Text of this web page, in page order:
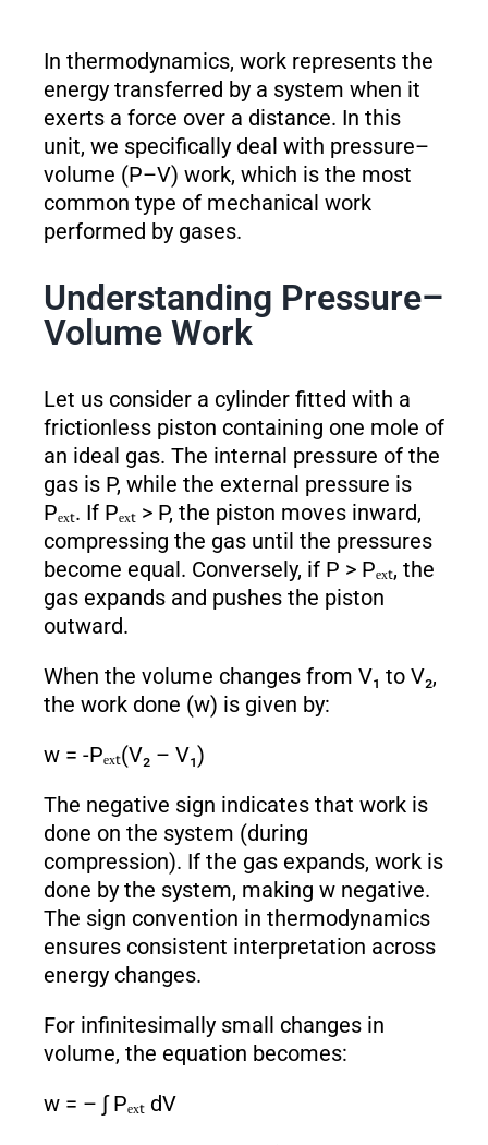
In thermodynamics, work represents the
energy transferred by a system when it
exerts a force over a distance. In this
unit, we specifically deal with pressure–
volume (P–V) work, which is the most
common type of mechanical work
performed by gases.
Understanding Pressure–
Volume Work
Let us consider a cylinder fitted with a
frictionless piston containing one mole of
an ideal gas. The internal pressure of the
gas is P, while the external pressure is
Pₑₓₜ. If Pₑₓₜ > P, the piston moves inward,
compressing the gas until the pressures
become equal. Conversely, if P > Pₑₓₜ, the
gas expands and pushes the piston
outward.
When the volume changes from V₁ to V₂,
the work done (w) is given by:
w = -Pₑₓₜ(V₂ – V₁)
The negative sign indicates that work is
done on the system (during
compression). If the gas expands, work is
done by the system, making w negative.
The sign convention in thermodynamics
ensures consistent interpretation across
energy changes.
For infinitesimally small changes in
volume, the equation becomes:
w = – ∫ Pₑₓₜ dV